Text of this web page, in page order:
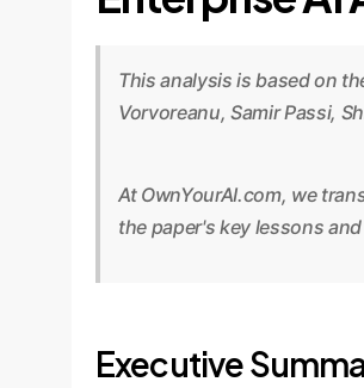
This analysis is based on
Vorvoreanu, Samir Passi,
At OwnYourAI.com, we
the paper's key lessons
Executive